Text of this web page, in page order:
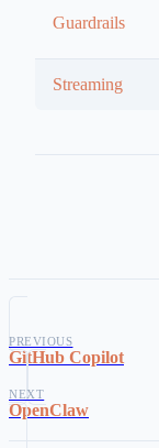
Guardrails
Streaming
PREVIOUS
GitHub Copilot
NEXT
OpenClaw